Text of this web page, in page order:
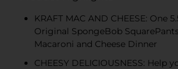
KRAFT MAC AND CHEESE: One
Original SpongeBob
Macaroni and Cheese Dinner
CHEESY DELICIOUSNESS: Help